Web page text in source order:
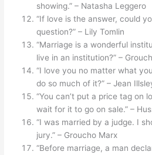
showing.” – Natasha Leggero
“If love is the answer, could
question?” – Lily Tomlin
“Marriage is a wonderful
live in an institution?” –
“I love you no matter what
do so much of it?” – Jean
“You can’t put a price tag on
wait for it to go on sale.” –
“I was married by a judge. I
jury.” – Groucho Marx
“Before marriage, a man